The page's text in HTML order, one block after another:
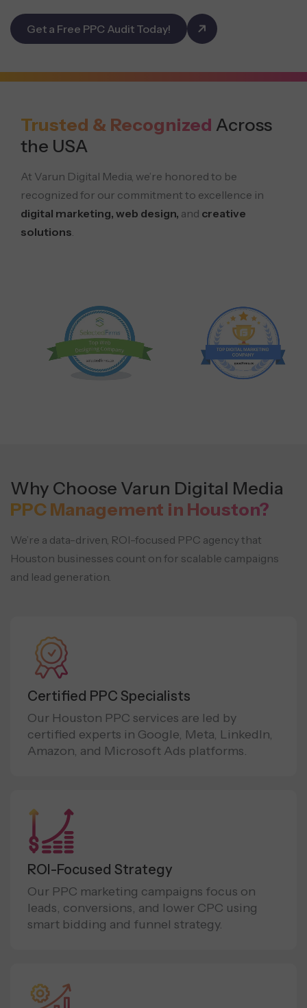
Get a Free PPC Audit Today!
Trusted & Recognized Across
the USA
At Varun Digital Media, we’re honored to be
recognized for our commitment to excellence in
digital marketing, web design, and creative
solutions
Why Choose Varun Digital Media
PPC Management in Houston?
We’re a data-driven, ROI-focused PPC agency that
Houston businesses count on for scalable campaigns
and lead generation.
Certified PPC Specialists
Our Houston PPC services are led by
certified experts in Google, Meta, LinkedIn,
Amazon, and Microsoft Ads platforms.
ROI-Focused Strategy
Our PPC marketing campaigns focus on
leads, conversions, and lower CPC using
smart bidding and funnel strategy.